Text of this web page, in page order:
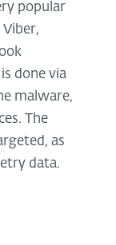
popular
Viber,
done via
malware,
The
as
data.